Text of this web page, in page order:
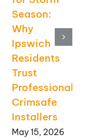
Season:
Why
Ipswich
Residents
Trust
Professional
Crimsafe
Installers
May 15, 2026